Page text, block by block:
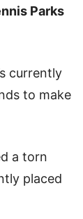
Parks
currently
to make
a torn
placed